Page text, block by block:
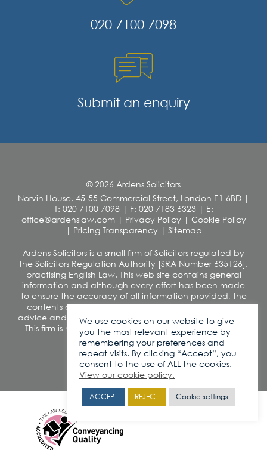
020 7100 7098
Submit an enquiry
© 2026 Ardens Solicitors
Norvin House, 45-55 Commercial Street, London E1 6BD |
T: 020 7100 7098| F: 020 7183 6323 | E:
office@ardenslaw.com| Privacy Policy | Cookie Policy
| Pricing Transparency | Sitemap
Ardens Solicitors is a small firm of Solicitors regulated by
the Solicitors Regulation Authority [SRA Number 635126],
practising English Law. This web site contains general
information and although every effort has been made
to ensure the accuracy of all information provided, the
contents of this site should not be construed as legal
advice and we disclaim any liability in relation to its use.
This firm is not authorised under the Financial Services
and Markets Act 2000
VAT number: 260 0812 42
We use cookies on our website to give
you the most relevant experience by
remembering your preferences and
repeat visits. By clicking “Accept”, you
consent to the use of ALL the cookies.
View our cookie policy.
ACCEPT REJECT Cookie settings